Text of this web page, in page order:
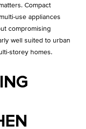
Compact
use appliances
compromising
well suited to urban
storey homes.